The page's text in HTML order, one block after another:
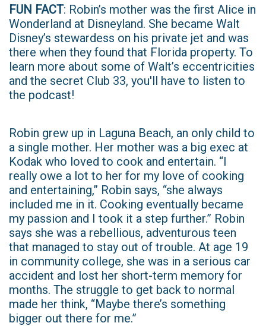
FUN FACT: Robin’s mother was the first Alice in
Wonderland at Disneyland. She became Walt
Disney’s stewardess on his private jet and was
there when they found that Florida property. To
learn more about some of Walt’s eccentricities
and the secret Club 33, you'll have to listen to
the podcast!
Robin grew up in Laguna Beach, an only child to
a single mother. Her mother was a big exec at
Kodak who loved to cook and entertain. “I
really owe a lot to her for my love of cooking
and entertaining,” Robin says, “she always
included me in it. Cooking eventually became
my passion and I took it a step further.” Robin
says she was a rebellious, adventurous teen
that managed to stay out of trouble. At age 19
in community college, she was in a serious car
accident and lost her short-term memory for
months. The struggle to get back to normal
made her think, “Maybe there’s something
bigger out there for me.”